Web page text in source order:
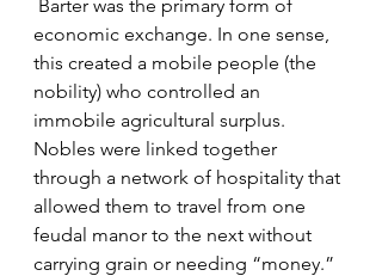
Barter was the primary form of
economic exchange. In one sense,
this created a mobile people (the
nobility) who controlled an
immobile agricultural surplus.
Nobles were linked together
through a network of hospitality that
allowed them to travel from one
feudal manor to the next without
carrying grain or needing “money.”